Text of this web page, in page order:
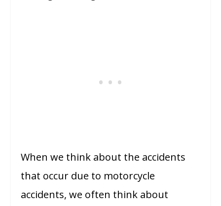
When we think about the accidents
that occur due to motorcycle
accidents, we often think about